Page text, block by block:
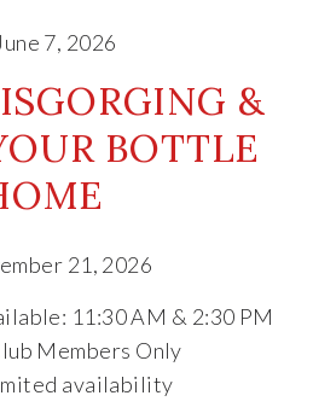
7, 2026
&
BOTTLE
21, 2026
11:30 AM & 2:30 PM
Members Only
availability